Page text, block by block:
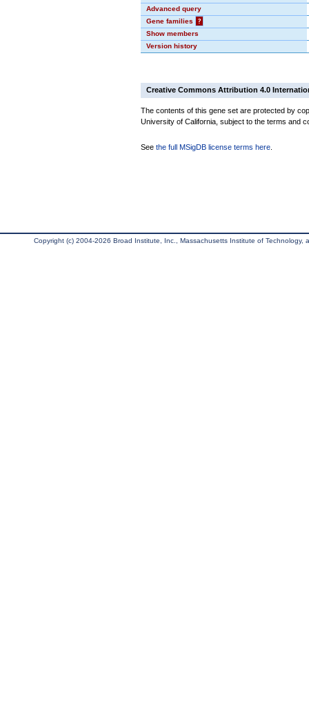
Advanced query
Gene families
?
Show members
Version history
Creative Commons Attribution 4.0
The contents of this gene set are protected by
University of California, subject to the terms and
See the full MSigDB license terms here
Copyright (c) 2004-2026 Broad Institute, Inc., Massachusetts Institute of Technology,